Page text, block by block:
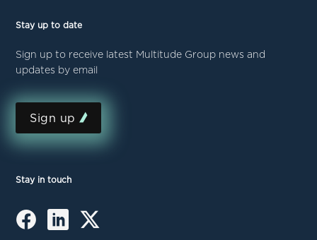
Stay up to date
Sign up to receive latest Multitude Group news and
updates by email
Sign up
Stay in touch